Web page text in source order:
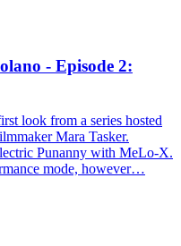
- Episode 2:
look from a series hosted
Mara Tasker.
Punanny with MeLo-X.
mode, however…